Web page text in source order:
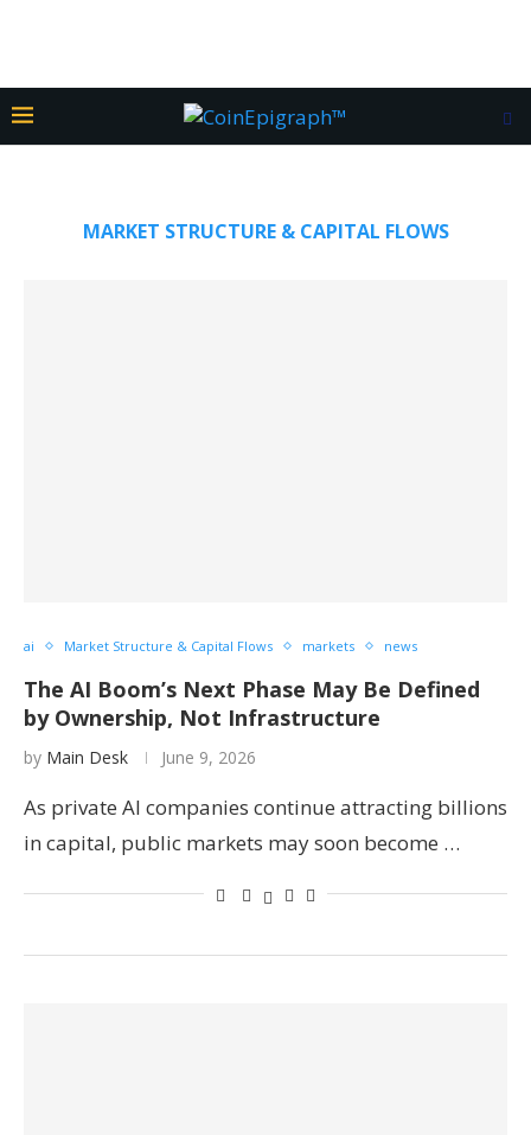
MARKET STRUCTURE & CAPITAL FLOWS
ai Market Structure & Capital Flows markets news
The AI Boom’s Next Phase May Be Defined
by Ownership, Not Infrastructure
by Main Desk June 9, 2026
As private AI companies continue attracting billions
in capital, public markets may soon become …